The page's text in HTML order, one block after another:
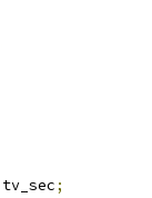
tv_sec;